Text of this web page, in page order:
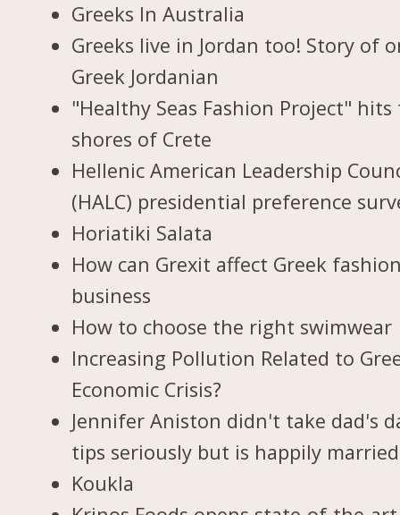
Greeks In Australia
Greeks live in Jordan too! Story of
Greek Jordanian
"Healthy Seas Fashion Project" hits
shores of Crete
Hellenic American Leadership
(HALC) presidential preference
Horiatiki Salata
How can Grexit affect Greek
business
How to choose the right swimwear
Increasing Pollution Related to
Economic Crisis?
Jennifer Aniston didn't take dad's
tips seriously but is happily married
Koukla